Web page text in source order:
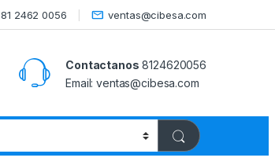
81 2462 0056 ventas@cibesa.com
Contactanos 8124620056
Email:ventas@cibesa.com